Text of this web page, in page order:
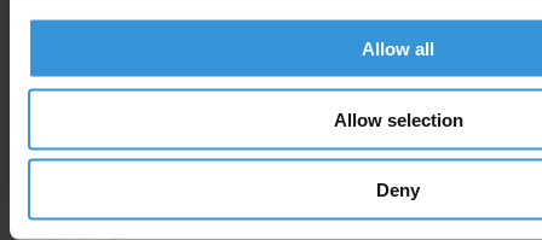
Allow all
Allow selection
Deny
About